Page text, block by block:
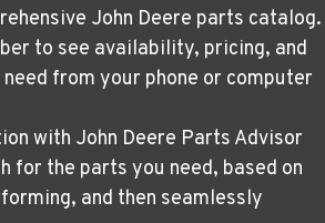
John Deere parts catalog.
to see availability, pricing, and
from your phone or computer
with John Deere Parts Advisor
for the parts you need, based on
and then seamlessly